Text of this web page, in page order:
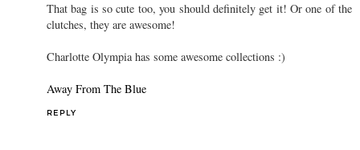
That bag is so cute too, you should definitely get it! Or one of the
clutches, they are awesome!
Charlotte Olympia has some awesome collections :)
Away From The Blue
REPLY